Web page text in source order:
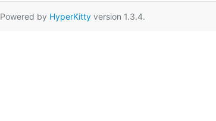
Powered by HyperKitty version 1.3.4.